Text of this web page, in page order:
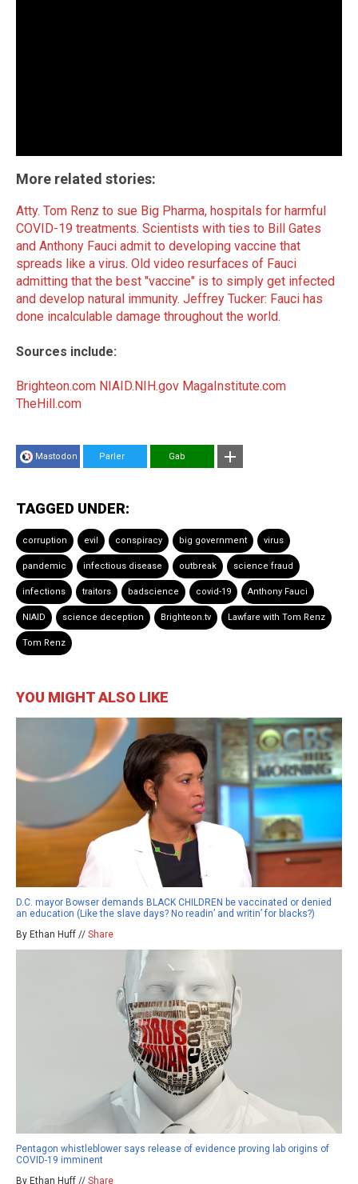
More related stories:
Atty. Tom Renz to sue Big Pharma, hospitals for harmful
COVID-19 treatments. Scientists with ties to Bill Gates
and Anthony Fauci admit to developing vaccine that
spreads like a virus. Old video resurfaces of Fauci
admitting that the best "vaccine" is to simply get infected
and develop natural immunity. Jeffrey Tucker: Fauci has
done incalculable damage throughout the world.
Sources include:
Brighteon.com NIAID.NIH.gov MagaInstitute.com
TheHill.com
Mastodon Parler Gab
TAGGED UNDER:
corruption evil conspiracy big government virus
pandemic infectious disease outbreak science fraud
infections traitors badscience covid-19 Anthony Fauci
NIAID science deception Brighteon.tv Lawfare with Tom Renz
Tom Renz
YOU MIGHT ALSO LIKE
D.C. mayor Bowser demands BLACK CHILDREN be vaccinated or denied
an education (Like the slave days? No readin’ and writin’ for blacks?)
By Ethan Huff // Share
Pentagon whistleblower says release of evidence proving lab origins of
COVID-19 imminent
By Ethan Huff // Share